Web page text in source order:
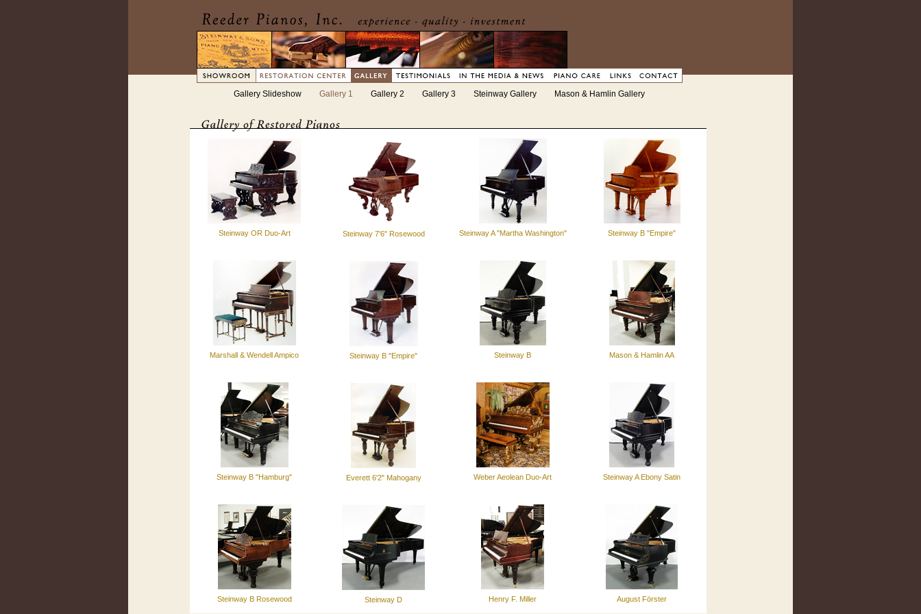
Gallery Slideshow Gallery 1 Gallery 2 Gallery 3 Steinway Gallery Mason & Hamlin Gallery
Steinway OR Duo-Art
Marshall & Wendell Ampico
Steinway B "Hamburg"
Steinway B Rosewood
Steinway 7'6" Rosewood
Steinway B "Empire"
Everett 6'2" Mahogany
Steinway D
Steinway A "Martha Washington"
Steinway B
Weber Aeolean Duo-Art
Henry F. Miller
Steinway B "Empire"
Mason & Hamlin AA
Steinway A Ebony Satin
August Förster